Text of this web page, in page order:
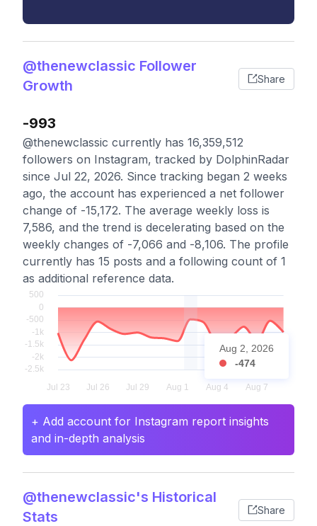
@thenewclassic Follower
Growth
Share
-993
@thenewclassic currently has 16,359,512
followers on Instagram, tracked by DolphinRadar
since Jul 22, 2026. Since tracking began 2 weeks
ago, the account has experienced a net follower
change of -15,172. The average weekly loss is
7,586, and the trend is decelerating based on the
weekly changes of -7,066 and -8,106. The profile
currently has 15 posts and a following count of 1
as additional reference data.
Aug 2, 2026
-474
+ Add account for Instagram report insights
and in-depth analysis
@thenewclassic's Historical
Stats
Share